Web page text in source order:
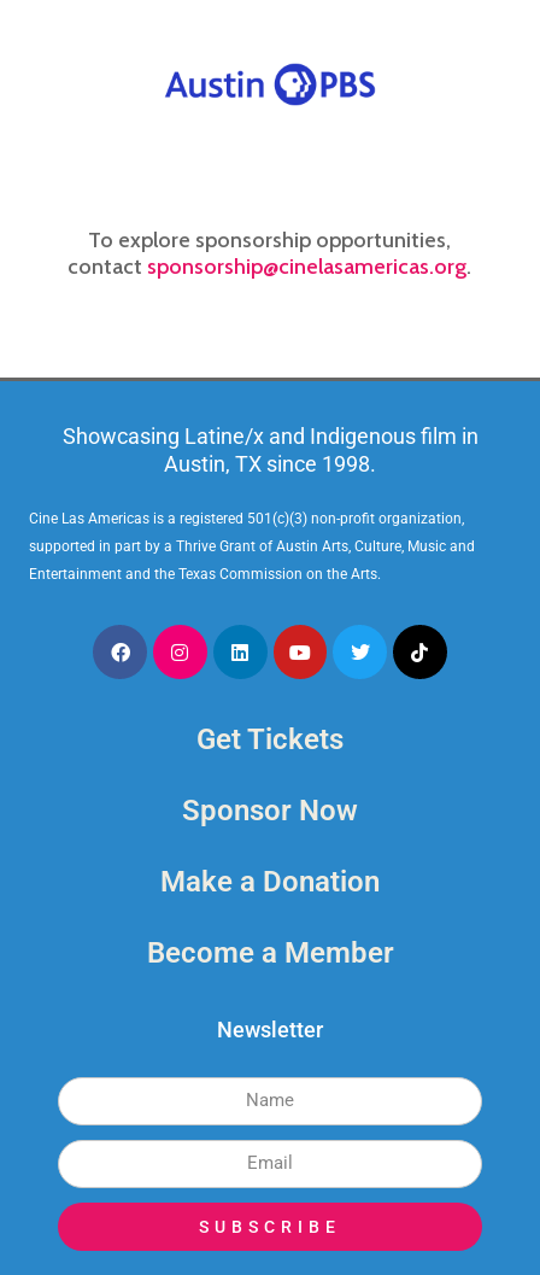
To explore sponsorship opportunities,
contact sponsorship@cinelasamericas.org.
Showcasing Latine/x and Indigenous film in
Austin, TX since 1998.
Cine Las Americas is a registered 501(c)(3) non-profit organization,
supported in part by a Thrive Grant of Austin Arts, Culture, Music and
Entertainment and the Texas Commission on the Arts.
Get Tickets
Sponsor Now
Make a Donation
Become a Member
Newsletter
SUBSCRIBE